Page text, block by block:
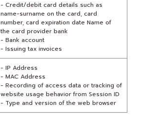
- Credit/debit card details such as
name-surname on the card, card
number, card expiration date Name of
the card provider bank
- Bank account
- Issuing tax invoices
- IP Address
- MAC Address
- Recording of access data or tracking of
website usage behavior from Session ID
- Type and version of the web browser